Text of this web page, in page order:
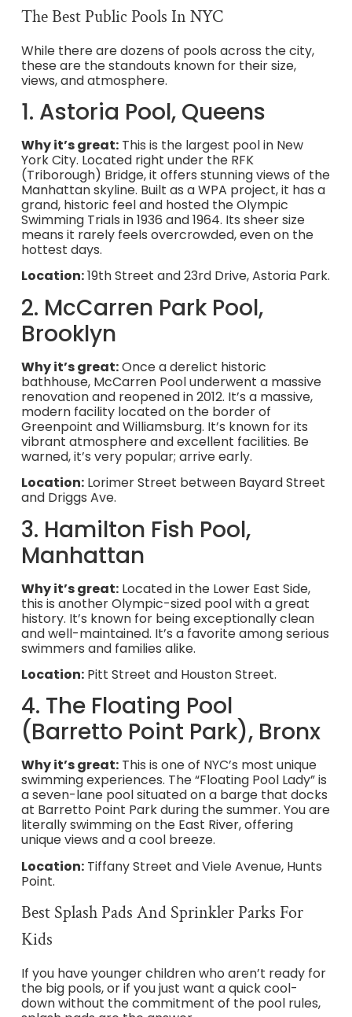
The Best Public Pools In NYC
While there are dozens of pools across the city,
these are the standouts known for their size,
views, and atmosphere.
1. Astoria Pool, Queens
Why it’s great:This is the largest pool in New
York City. Located right under the RFK
(Triborough) Bridge, it offers stunning views of the
Manhattan skyline. Built as a WPA project, it has a
grand, historic feel and hosted the Olympic
Swimming Trials in 1936 and 1964. Its sheer size
means it rarely feels overcrowded, even on the
hottest days.
Location:19th Street and 23rd Drive, Astoria Park.
2. McCarren Park Pool,
Brooklyn
Why it’s great:Once a derelict historic
bathhouse, McCarren Pool underwent a massive
renovation and reopened in 2012. It’s a massive,
modern facility located on the border of
Greenpoint and Williamsburg. It’s known for its
vibrant atmosphere and excellent facilities. Be
warned, it’s very popular; arrive early.
Location:Lorimer Street between Bayard Street
and Driggs Ave.
3. Hamilton Fish Pool,
Manhattan
Why it’s great:Located in the Lower East Side,
this is another Olympic-sized pool with a great
history. It’s known for being exceptionally clean
and well-maintained. It’s a favorite among serious
swimmers and families alike.
Location:Pitt Street and Houston Street.
4. The Floating Pool
(Barretto Point Park), Bronx
Why it’s great:This is one of NYC’s most unique
swimming experiences. The “Floating Pool Lady” is
a seven-lane pool situated on a barge that docks
at Barretto Point Park during the summer. You are
literally swimming on the East River, offering
unique views and a cool breeze.
Location:Tiffany Street and Viele Avenue, Hunts
Point.
Best Splash Pads And Sprinkler Parks For
Kids
If you have younger children who aren’t ready for
the big pools, or if you just want a quick cool-
down without the commitment of the pool rules,